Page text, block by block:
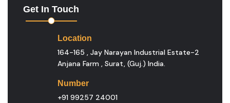
Get In Touch
Location
164-165 , Jay Narayan Industrial Estate-2
Anjana Farm , Surat, (guj.) India.
Number
+91 99257 24001